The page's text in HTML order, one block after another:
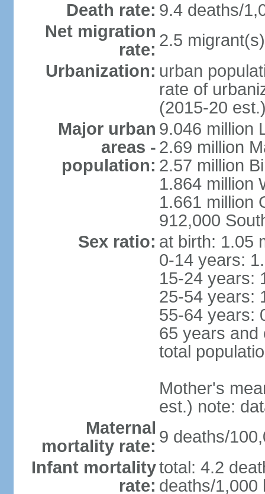
Death rate: 9.4 deaths/
Net migration
rate: 2.5
Urbanization: urban
rate of
(2015-20
Major urban
areas -
population:
9.046 million
2.69 million
2.57 million
1.864 million
1.661 million
912,000
Sex ratio: at birth: 1.05
0-14 years:
15-24 years:
25-54 years:
55-64 years:
65 years and
total
Mother's
est.) note:
Maternal
mortality rate: 9 deaths/
Infant mortality
rate:
total: 4.2
deaths/1,000